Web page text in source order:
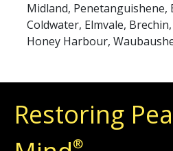
Midland, Penetanguishene,
Coldwater, Elmvale,
Honey Harbour,
Restoring
®